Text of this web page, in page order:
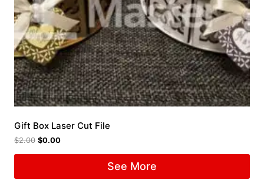
Gift Box Laser Cut File
$2.00 $0.00
See More